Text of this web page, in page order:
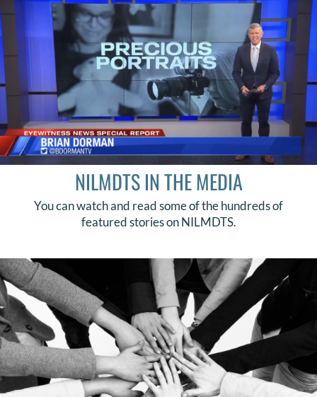
NILMDTS IN THE MEDIA
You can watch and read some of the hundreds of
featured stories on NILMDTS.